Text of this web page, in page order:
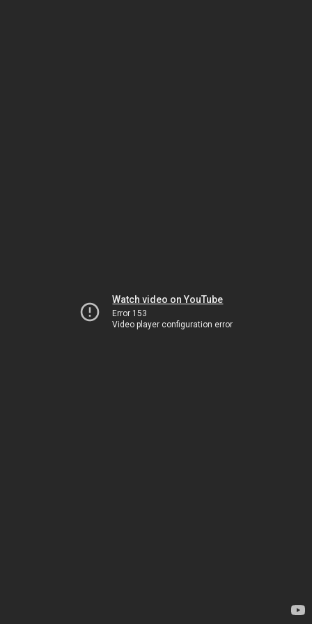
Watch video on YouTube
Error 153
Video player configuration error